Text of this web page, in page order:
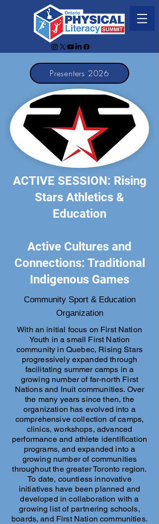
Presenters 2026
ACTIVE SESSION: Rising
Stars Athletics &
Education
Active Cultures and
Connections: Traditional
Indigenous Games
Community Sport & Education
Organization
With an initial focus on First Nation
Youth in a small First Nation
community in Quebec, Rising Stars
progressively expanded through
facilitating summer camps in a
growing number of far-north First
Nations and Inuit communities. Over
the many years since then, the
organization has evolved into a
comprehensive collection of camps,
clinics, workshops, advanced
performance and athlete identification
programs, and expanded into a
growing number of communities
throughout the greater Toronto region.
To date, countless innovative
initiatives have been planned and
developed in collaboration with a
growing list of partnering schools,
boards, and First Nation communities.